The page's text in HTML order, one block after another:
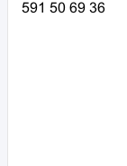
591 50 69 36